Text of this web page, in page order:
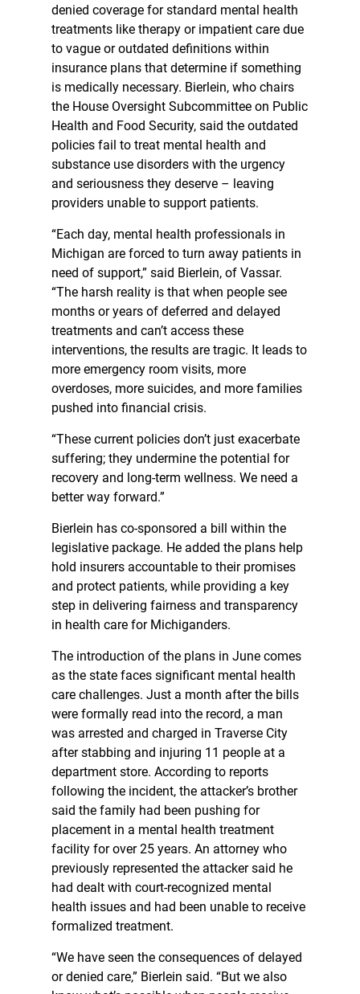
denied coverage for standard mental health
treatments like therapy or impatient care due
to vague or outdated definitions within
insurance plans that determine if something
is medically necessary. Bierlein, who chairs
the House Oversight Subcommittee on Public
Health and Food Security, said the outdated
policies fail to treat mental health and
substance use disorders with the urgency
and seriousness they deserve – leaving
providers unable to support patients.
“Each day, mental health professionals in
Michigan are forced to turn away patients in
need of support,” said Bierlein, of Vassar.
“The harsh reality is that when people see
months or years of deferred and delayed
treatments and can’t access these
interventions, the results are tragic. It leads to
more emergency room visits, more
overdoses, more suicides, and more families
pushed into financial crisis.
“These current policies don’t just exacerbate
suffering; they undermine the potential for
recovery and long-term wellness. We need a
better way forward.”
Bierlein has co-sponsored a bill within the
legislative package. He added the plans help
hold insurers accountable to their promises
and protect patients, while providing a key
step in delivering fairness and transparency
in health care for Michiganders.
The introduction of the plans in June comes
as the state faces significant mental health
care challenges. Just a month after the bills
were formally read into the record, a man
was arrested and charged in Traverse City
after stabbing and injuring 11 people at a
department store. According to reports
following the incident, the attacker’s brother
said the family had been pushing for
placement in a mental health treatment
facility for over 25 years. An attorney who
previously represented the attacker said he
had dealt with court-recognized mental
health issues and had been unable to receive
formalized treatment.
“We have seen the consequences of delayed
or denied care,” Bierlein said. “But we also